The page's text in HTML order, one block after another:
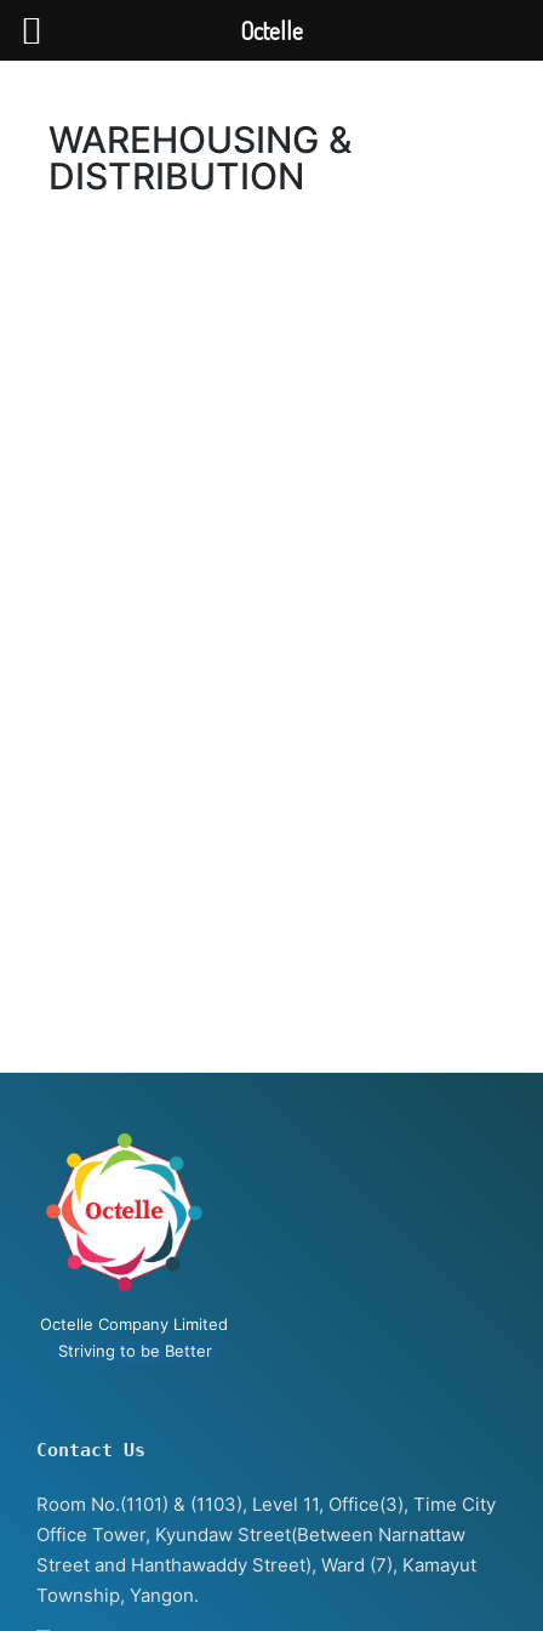
WAREHOUSING &
DISTRIBUTION
Octelle Company Limited
Striving to be Better
Contact Us
Room No.(1101) & (1103), Level 11, Office(3), Time City
Office Tower, Kyundaw Street(Between Narnattaw
Street and Hanthawaddy Street), Ward (7), Kamayut
Township, Yangon.
Octelle